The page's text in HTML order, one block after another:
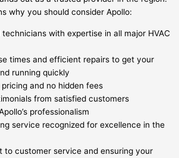
why you should consider Apollo:
technicians with expertise in all major HVAC
times and efficient repairs to get your
running quickly
and no hidden fees
from satisfied customers
professionalism
service recognized for excellence in the
to customer service and ensuring your